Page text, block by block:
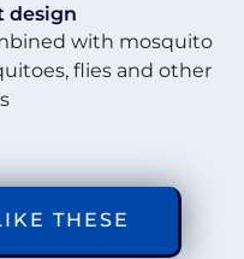
design
with mosquito
flies and other
THESE